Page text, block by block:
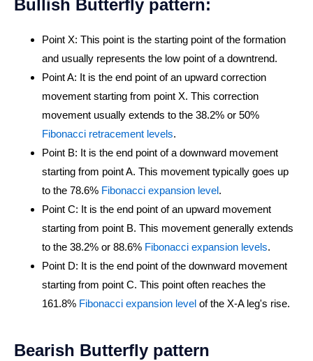
Bullish Butterfly pattern:
Point X: This point is the starting point of the formation
and usually represents the low point of a downtrend.
Point A: It is the end point of an upward correction
movement starting from point X. This correction
movement usually extends to the 38.2% or 50%
Fibonacci retracement levels.
Point B: It is the end point of a downward movement
starting from point A. This movement typically goes up
to the 78.6% Fibonacci expansion level.
Point C: It is the end point of an upward movement
starting from point B. This movement generally extends
to the 38.2% or 88.6% Fibonacci expansion levels.
Point D: It is the end point of the downward movement
starting from point C. This point often reaches the
161.8% Fibonacci expansion level of the X-A leg's rise.
Bearish Butterfly pattern